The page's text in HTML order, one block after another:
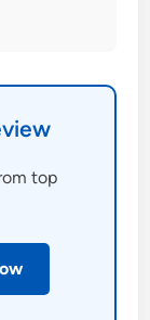
top